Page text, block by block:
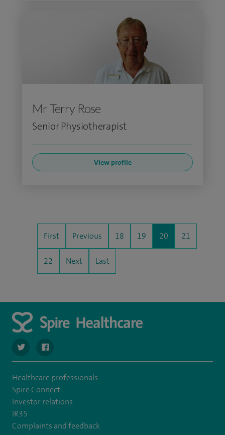
Mr Terry Rose
Senior Physiotherapist
View profile
First Previous 18 19 20 21
22 Next Last
navigate to https://twitter.com/SpireCheshire
navigate to https://www.facebook.com/
Healthcare professionals
Spire Connect
Investor relations
IR35
Complaints and feedback